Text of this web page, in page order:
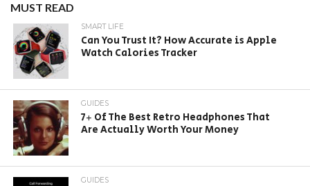
MUST READ
SMART LIFE
Can You Trust It? How Accurate is Apple
Watch Calories Tracker
GUIDES
7+ Of The Best Retro Headphones That
Are Actually Worth Your Money
GUIDES